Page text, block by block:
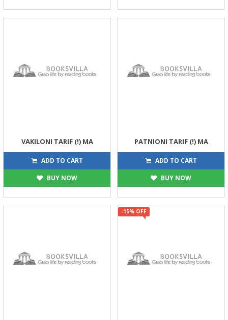
VAKILONI TARIF (!) MA
45 45
ADD TO CART
BUY NOW
PATNIONI TARIF (!) MA
30 30
ADD TO CART
BUY NOW
-15% OFF